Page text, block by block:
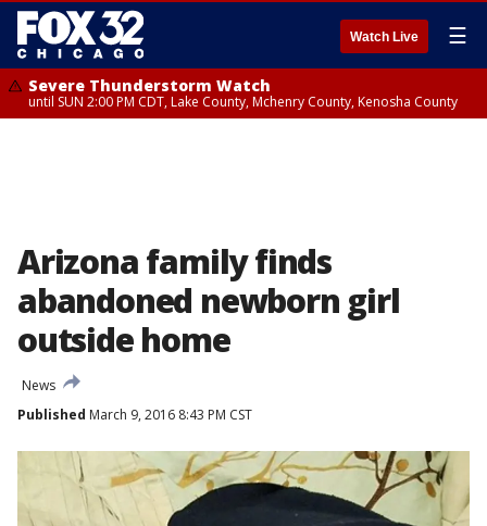
Watch Live ☰
Severe Thunderstorm Watch
until SUN 2:00 PM CDT, Lake County, Mchenry County, Kenosha County
Arizona family finds
abandoned newborn girl
outside home
News
Published March 9, 2016 8:43 PM CST